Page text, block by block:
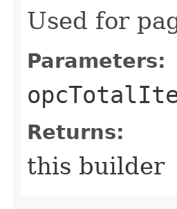
Used for
Parameters:
Returns:
this builder